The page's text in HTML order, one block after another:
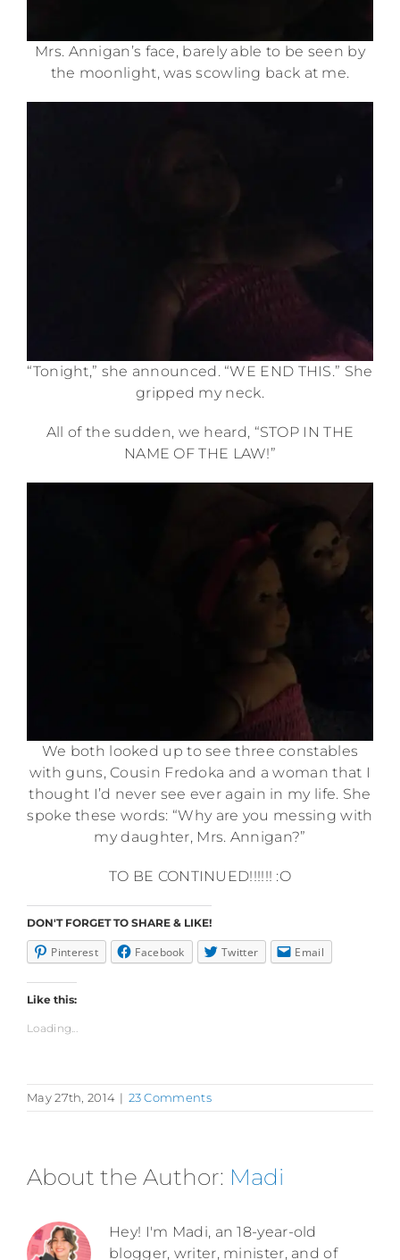
Mrs. Annigan’s face, barely able to be seen by
the moonlight, was scowling back at me.
“Tonight,” she announced. “WE END THIS.” She
gripped my neck.
All of the sudden, we heard, “STOP IN THE
NAME OF THE LAW!”
We both looked up to see three constables
with guns, Cousin Fredoka and a woman that I
thought I’d never see ever again in my life. She
spoke these words: “Why are you messing with
my daughter, Mrs. Annigan?”
TO BE CONTINUED!!!!!! :O
DON'T FORGET TO SHARE & LIKE!
Pinterest Facebook Twitter Email
Like this:
Loading...
May 27th, 2014 | 23 Comments
About the Author: Madi
Hey! I'm Madi, an 18-year-old
blogger, writer, minister, and of